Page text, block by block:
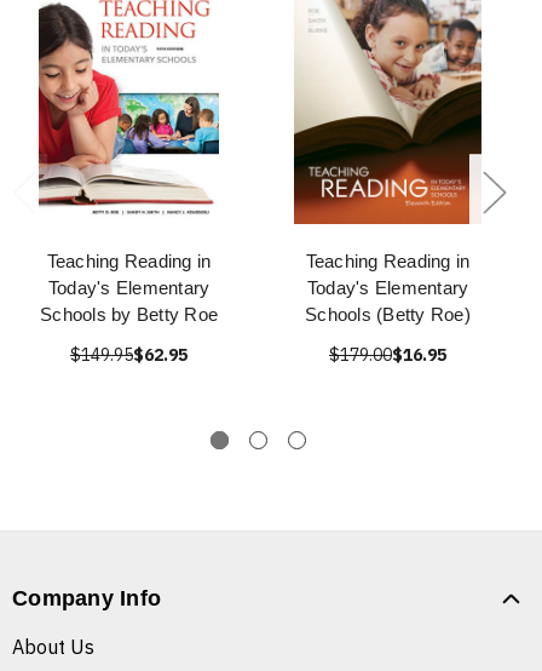
Teaching Reading in
Today's Elementary
Schools by Betty Roe
$149.95$62.95
Teaching Reading in
Today's Elementary
Schools (Betty Roe)
$179.00$16.95
Company Info
About Us